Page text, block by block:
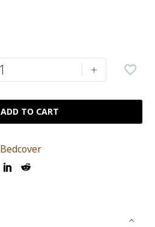
+
ADD TO CART
Βedcover